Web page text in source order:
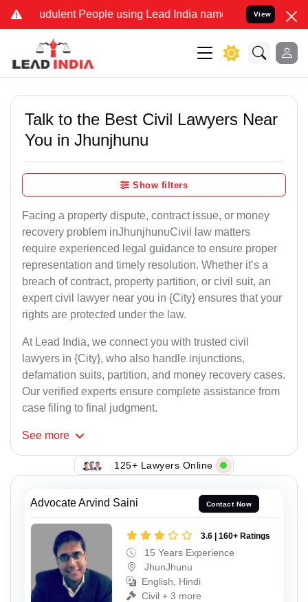
People using Lead India name to Resolve your Legal
View
Talk to the Best Civil Lawyers Near
You in Jhunjhunu
Show filters
Facing a property dispute, contract issue, or money
recovery problem inJhunjhunuCivil law matters
require experienced legal guidance to ensure proper
representation and timely resolution. Whether it’s a
breach of contract, property partition, or civil suit, an
expert civil lawyer near you in {City} ensures that your
rights are protected under the law.
At Lead India, we connect you with trusted civil
lawyers in {City}, who also handle injunctions,
defamation suits, partition, and money recovery cases.
Our verified experts ensure complete assistance from
case filing to final judgment.
See more
125+ Lawyers Online
Advocate Arvind Saini Contact Now
3.6 | 160+ Ratings
15 Years Experience
JhunJhunu
English, Hindi
Civil + 3 more